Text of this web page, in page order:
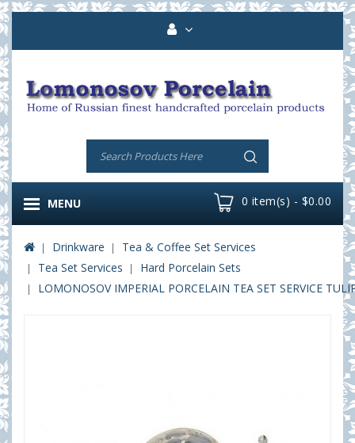
0 item(s) - $0.00
MENU
Drinkware
Tea & Coffee Set Services
Tea Set Services
Hard Porcelain Sets
LOMONOSOV IMPERIAL PORCELAIN TEA SET SERVICE